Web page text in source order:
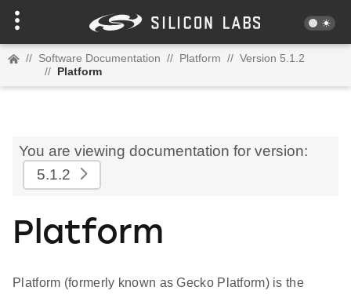
// Software Documentation // Platform // Version 5.1.2
// Platform
You are viewing documentation for version:
5.1.2
Platform
Platform (formerly known as Gecko Platform) is the